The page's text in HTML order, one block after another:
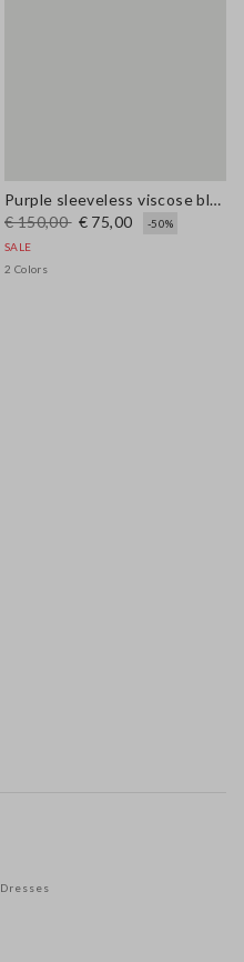
Purple sleeveless viscose blend dress regular fit
€ 150,00 € 75,00
-50%
SALE
2 Colors
Dresses